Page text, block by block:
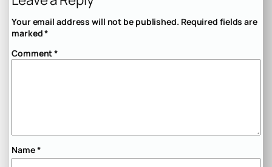
Your email address will not be published. Required fields are
marked*
Comment*
Name*